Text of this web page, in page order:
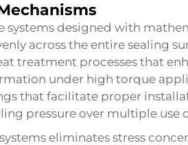
systems designed with
across the entire sealing
treatment processes that
under high torque
that facilitate proper
pressure over multiple use
eliminates stress